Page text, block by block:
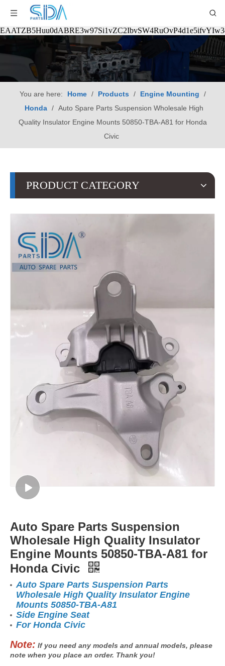
You are here: Home / Products / Engine Mounting
/
Honda / Auto Spare Parts Suspension Wholesale High
Quality Insulator Engine Mounts 50850-TBA-A81 for Honda
Civic
PRODUCT CATEGORY
Auto Spare Parts Suspension
Wholesale High Quality Insulator
Engine Mounts 50850-TBA-A81 for
Honda Civic
Auto Spare Parts Suspension Parts
Wholesale High Quality Insulator Engine
Mounts 50850-TBA-A81
Side Engine Seat
For Honda Civic
Note: If you need any models and annual models, please
note when you place an order. Thank you!